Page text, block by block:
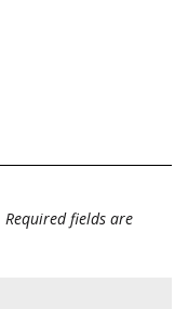
Required fields are